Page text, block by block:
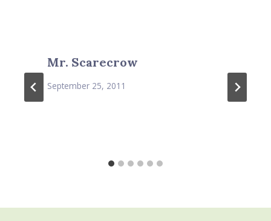
Mr. Scarecrow
September 25, 2011